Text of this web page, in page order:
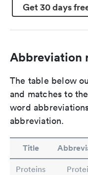
Get 30 days
Abbreviation
The table below
and matches to
word
abbreviation.
Title
Proteins